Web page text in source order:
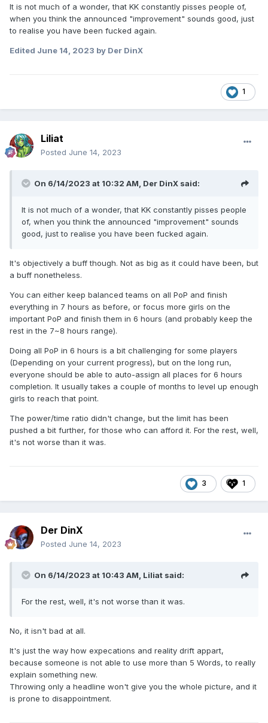
It is not much of a wonder, that KK constantly pisses people of,
when you think the announced "improvement" sounds good, just
to realise you have been fucked again.
Edited June 14, 2023 by Der DinX
1
Liliat
Posted June 14, 2023
On 6/14/2023 at 10:32 AM, Der DinX said:
It is not much of a wonder, that KK constantly pisses people
of, when you think the announced "improvement" sounds
good, just to realise you have been fucked again.
It's objectively a buff though. Not as big as it could have been, but
a buff nonetheless.
You can either keep balanced teams on all PoP and finish
everything in 7 hours as before, or focus more girls on the
important PoP and finish them in 6 hours (and probably keep the
rest in the 7~8 hours range).
Doing all PoP in 6 hours is a bit challenging for some players
(Depending on your current progress), but on the long run,
everyone should be able to auto-assign all places for 6 hours
completion. It usually takes a couple of months to level up enough
girls to reach that point.
The power/time ratio didn't change, but the limit has been
pushed a bit further, for those who can afford it. For the rest, well,
it's not worse than it was.
3 1
Der DinX
Posted June 14, 2023
On 6/14/2023 at 10:43 AM, Liliat said:
For the rest, well, it's not worse than it was.
No, it isn't bad at all.
It's just the way how expecations and reality drift appart,
because someone is not able to use more than 5 Words, to really
explain something new.
Throwing only a headline won't give you the whole picture, and it
is prone to disappointment.